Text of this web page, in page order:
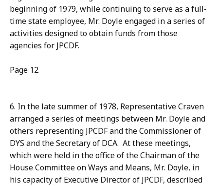
beginning of 1979, while continuing to serve as a full-
time state employee, Mr. Doyle engaged in a series of
activities designed to obtain funds from those
agencies for JPCDF.
Page 12
6. In the late summer of 1978, Representative Craven
arranged a series of meetings between Mr. Doyle and
others representing JPCDF and the Commissioner of
DYS and the Secretary of DCA. At these meetings,
which were held in the office of the Chairman of the
House Committee on Ways and Means, Mr. Doyle, in
his capacity of Executive Director of JPCDF, described